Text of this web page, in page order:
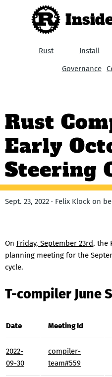
Rust Install
Governance
Rust
Early
Steering
Sept. 23, 2022 · Felix Klock on
On Friday, September 23rd, the
planning meeting for the
cycle.
T-compiler June
Date Meeting Id
2022-
09-30
compiler-
team#559